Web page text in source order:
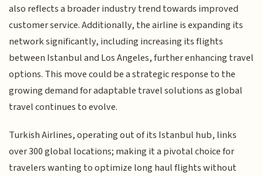
also reflects a broader industry trend towards improved
customer service. Additionally, the airline is expanding its
network significantly, including increasing its flights
between Istanbul and Los Angeles, further enhancing travel
options. This move could be a strategic response to the
growing demand for adaptable travel solutions as global
travel continues to evolve.
Turkish Airlines, operating out of its Istanbul hub, links
over 300 global locations; making it a pivotal choice for
travelers wanting to optimize long haul flights without